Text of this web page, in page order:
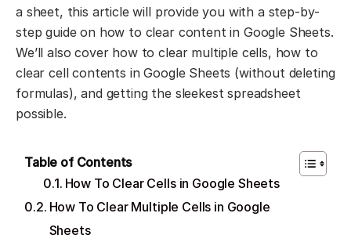
a sheet, this article will provide you with a step-by-
step guide on how to clear content in Google Sheets.
We’ll also cover how to clear multiple cells, how to
clear cell contents in Google Sheets (without deleting
formulas), and getting the sleekest spreadsheet
possible.
Table of Contents
How To Clear Cells in Google Sheets
How To Clear Multiple Cells in Google
Sheets